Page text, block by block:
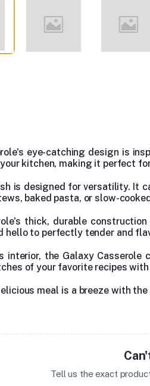
eye-catching design is
kitchen, making it perfect
is designed for versatility. It
baked pasta, or slow-
thick, durable
hello to perfectly tender and
interior, the Galaxy
of your favorite recipes with
meal is a breeze with
Tell us the exact